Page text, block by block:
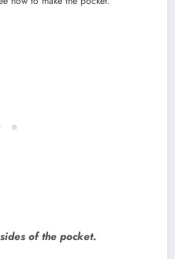
of the pocket.